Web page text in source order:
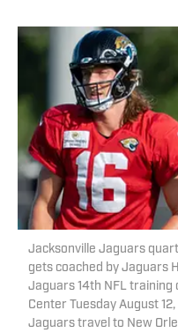
Jacksonville Jaguars
gets coached by Jaguars
Jaguars 14th NFL training
Center Tuesday August
Jaguars travel to New